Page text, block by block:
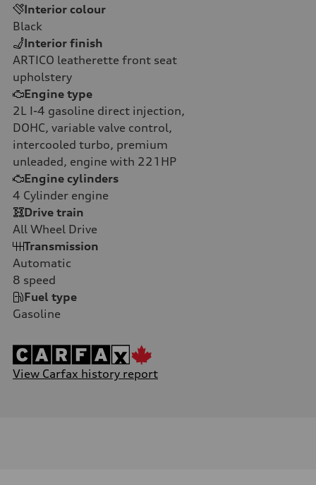
Interior colour
Black
Interior finish
ARTICO leatherette front seat
upholstery
Engine type
2L I-4 gasoline direct injection,
DOHC, variable valve control,
intercooled turbo, premium
unleaded, engine with 221HP
Engine cylinders
4 Cylinder engine
Drive train
All Wheel Drive
Transmission
Automatic
8 speed
Fuel type
Gasoline
View Carfax history report